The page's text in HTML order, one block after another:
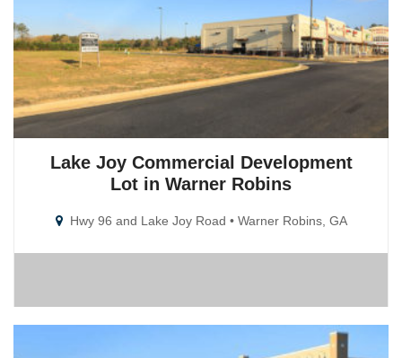
Lake Joy Commercial Development
Lot in Warner Robins
Hwy 96 and Lake Joy Road • Warner Robins, GA